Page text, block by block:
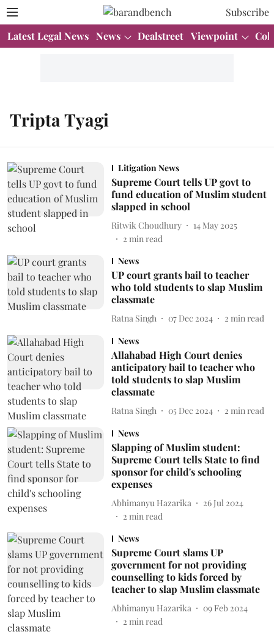
Subscribe
Latest Legal News News Dealstreet Viewpoint
Tripta Tyagi
Litigation News
Supreme Court tells UP govt to
fund education of Muslim student
slapped in school
Ritwik Choudhury
14 May 2025
2 min read
News
UP court grants bail to teacher
who told students to slap Muslim
classmate
Ratna Singh 07 Dec 2024 2 min read
News
Allahabad High Court denies
anticipatory bail to teacher who
told students to slap Muslim
classmate
Ratna Singh 05 Dec 2024 2 min read
News
Slapping of Muslim student:
Supreme Court tells State to find
sponsor for child's schooling
expenses
Abhimanyu Hazarika
26 Jul 2024
2 min read
News
Supreme Court slams UP
government for not providing
counselling to kids forced by
teacher to slap Muslim classmate
Abhimanyu Hazarika
09 Feb 2024
2 min read